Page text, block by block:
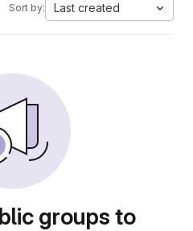
Sort by: Last created
groups to